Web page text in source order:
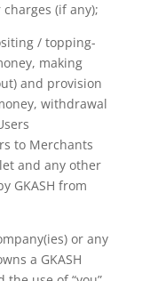
(if any);
/ topping-
making
and provision
withdrawal
to Merchants
and any other
GKASH from
or any
a GKASH